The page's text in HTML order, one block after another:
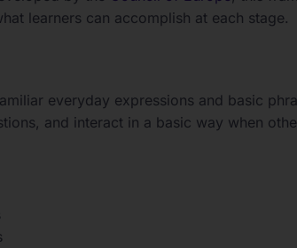
learners can accomplish at each stage.
everyday expressions and basic
and interact in a basic way when